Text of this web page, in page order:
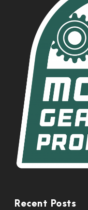
Recent Posts